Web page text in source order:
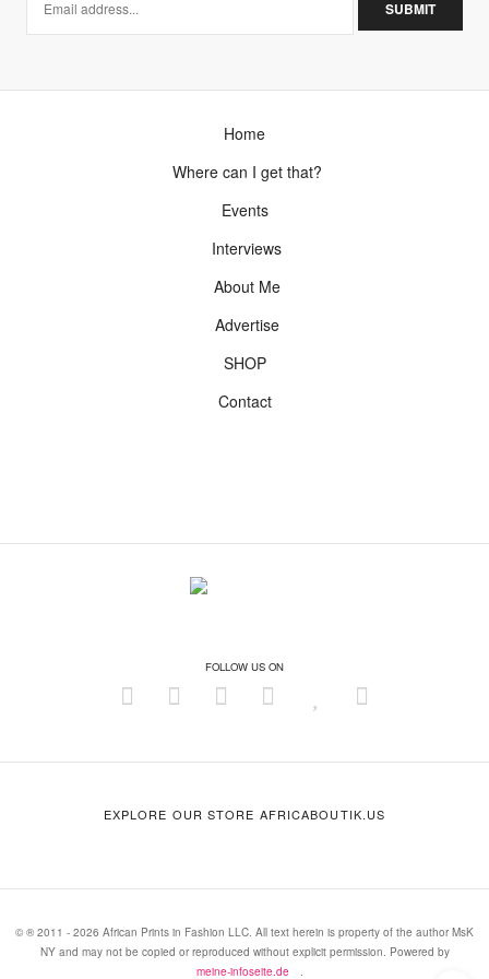
I say you look alike? long lost cousin maybe?
two looks in one coat is nice.
Home
Where can I get that?
Events
Interviews
About Me
Advertise
SHOP
Contact
FOLLOW US ON
EXPLORE OUR STORE AFRICABOUTIK.US
© ® 2011 - 2026 African Prints in Fashion LLC. All text herein is property of the author MsK
NY and may not be copied or reproduced without explicit permission. Powered by
meine-infoseite.de
.